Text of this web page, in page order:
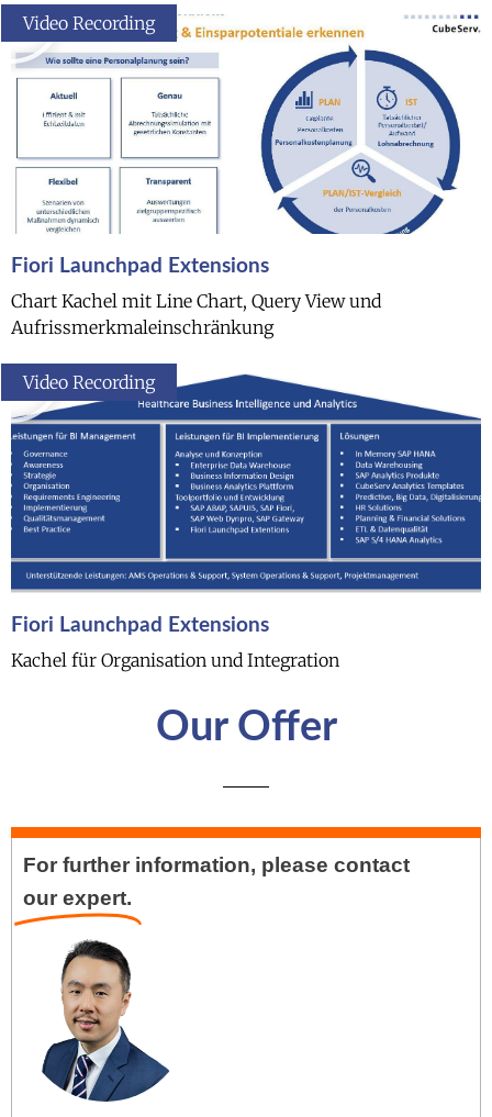
Video Recording
Fiori Launchpad Extensions
Chart Kachel mit Line Chart, Query View und
Aufrissmerkmaleinschränkung
Video Recording
Fiori Launchpad Extensions
Kachel für Organisation und Integration
Our Offer
For further information, please contact
our expert.